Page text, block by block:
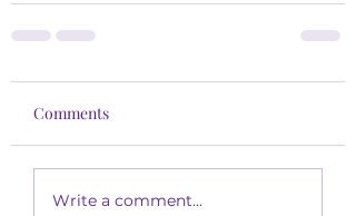
Comments
Write a comment...